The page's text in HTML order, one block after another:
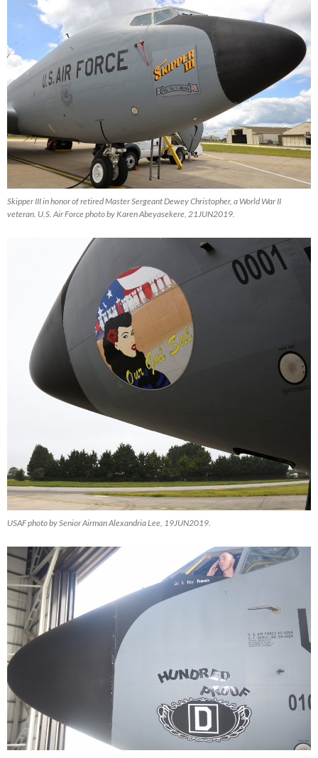
Skipper III in honor of retired Master Sergeant Dewey Christopher, a World War II
veteran. U.S. Air Force photo by Karen Abeyasekere, 21JUN2019.
USAF photo by Senior Airman Alexandria Lee, 19JUN2019.